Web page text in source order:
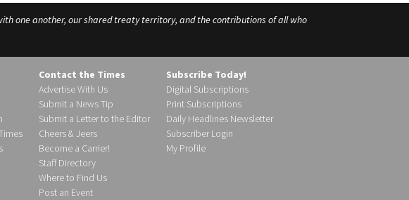
one another, our shared treaty territory, and the contributions of all who
Contact the Times
Advertise With Us
Submit a News Tip
Submit a Letter to the Editor
Cheers & Jeers
Become a Carrier!
Staff Directory
Where to Find Us
Post an Event
Subscribe Today!
Digital Subscriptions
Print Subscriptions
Daily Headlines Newsletter
Subscriber Login
My Profile